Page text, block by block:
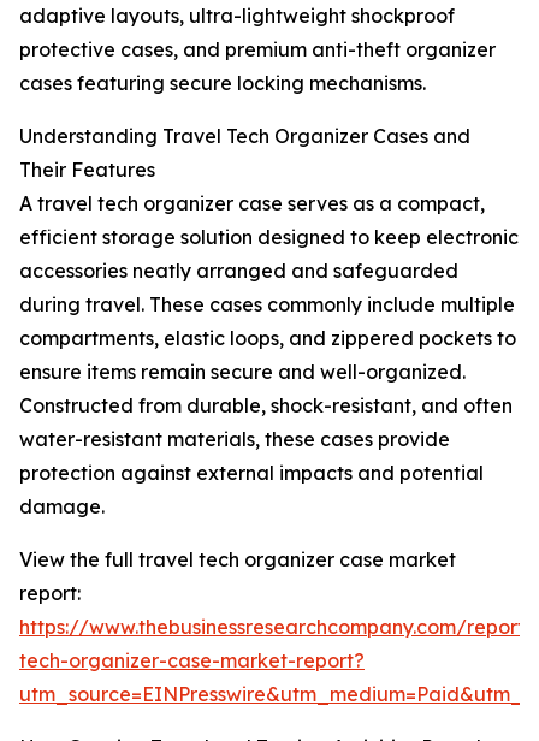
adaptive layouts, ultra-lightweight shockproof
protective cases, and premium anti-theft organizer
cases featuring secure locking mechanisms.
Understanding Travel Tech Organizer Cases and
Their Features
A travel tech organizer case serves as a compact,
efficient storage solution designed to keep electronic
accessories neatly arranged and safeguarded
during travel. These cases commonly include multiple
compartments, elastic loops, and zippered pockets to
ensure items remain secure and well-organized.
Constructed from durable, shock-resistant, and often
water-resistant materials, these cases provide
protection against external impacts and potential
damage.
View the full travel tech organizer case market
report:
https://www.thebusinessresearchcompany.com/
tech-organizer-case-market-report?